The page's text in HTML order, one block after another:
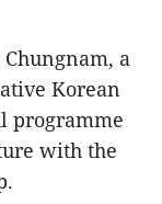
a
Korean
programme
with the